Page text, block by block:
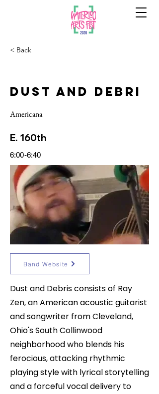
< Back
Dust and Debri
Americana
E. 160th
6:00-6:40
Band Website
Dust and Debris consists of Ray
Zen, an American acoustic guitarist
and songwriter from Cleveland,
Ohio's South Collinwood
neighborhood who blends his
ferocious, attacking rhythmic
playing style with lyrical storytelling
and a forceful vocal delivery to